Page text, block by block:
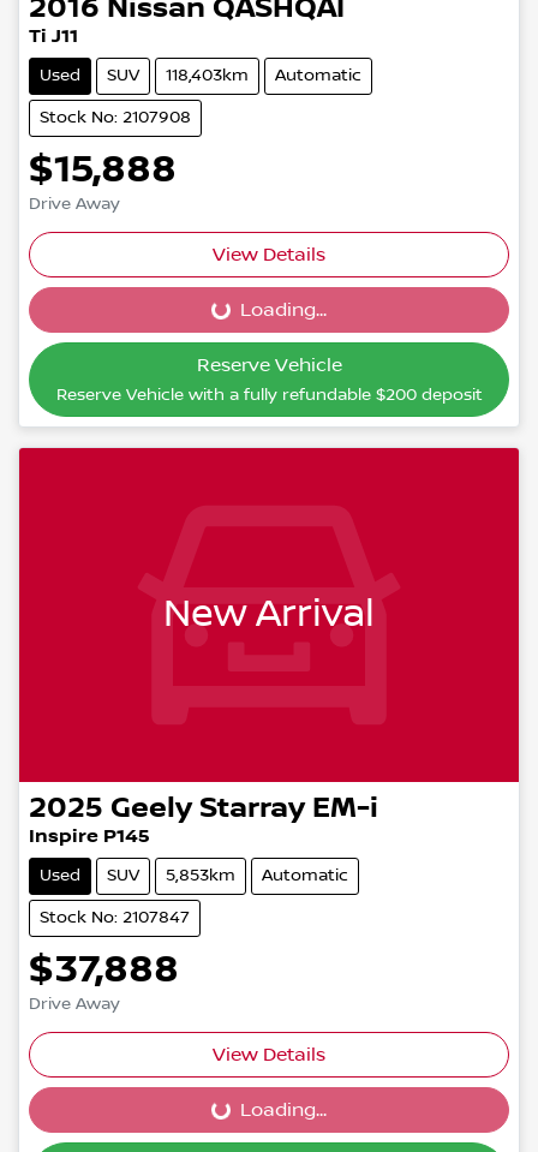
2016 Nissan QASHQAI
Ti J11
Used SUV 118,403km Automatic
Stock No: 2107908
$15,888
Drive Away
View Details
Loading...
Loading...
Reserve Vehicle
Reserve Vehicle with a fully refundable $200deposit
New Arrival
2025 Geely Starray EM-i
Inspire P145
Used SUV 5,853km Automatic
Stock No: 2107847
$37,888
Drive Away
View Details
Loading...
Loading...